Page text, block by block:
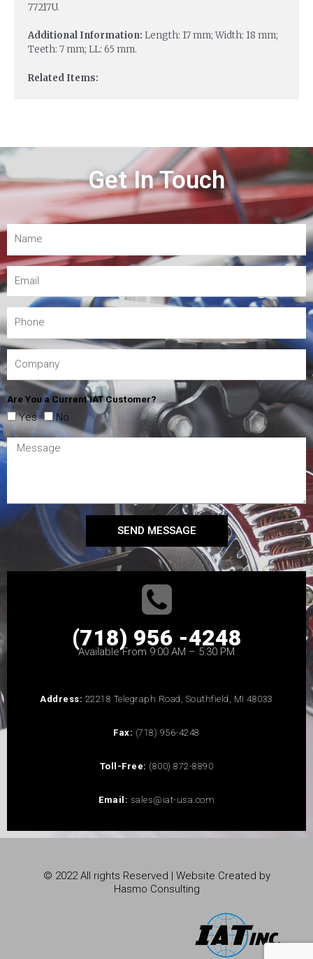
77217U.
Additional Information: Length: 17 mm; Width: 18 mm;
Teeth: 7 mm; LL: 65 mm.
Related Items:
Get In Touch
Are You a Current IAT Customer?
Yes No
SEND MESSAGE
(718) 956 -4248
Available From 9:00 AM – 5:30 PM
Address: 22218 Telegraph Road, Southfield, MI 48033
Fax: (718) 956-4248
Toll-Free: (800) 872-8890
Email: sales@iat-usa.com
© 2022 All rights Reserved | Website Created by
Hasmo Consulting